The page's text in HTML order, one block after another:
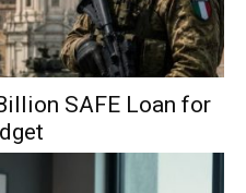
SAFE Loan for